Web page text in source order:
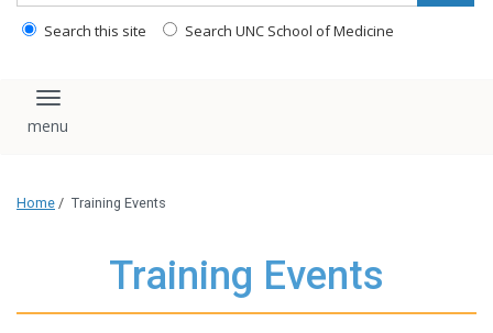
Search this site Search UNC School of Medicine
Toggle navigation
Home / Training Events
Training Events